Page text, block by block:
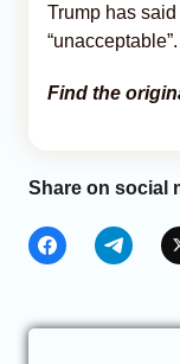
Trump has
“unacceptable”.
Find the
Share on social